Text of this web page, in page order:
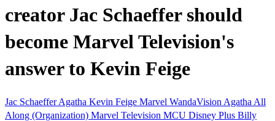
creator Jac Schaeffer should
become Marvel Television's
answer to Kevin Feige
Jac SchaefferAgatha Kevin Feige Marvel WandaVision Agatha All
Along (Organization) Marvel Television MCU Disney Plus Billy